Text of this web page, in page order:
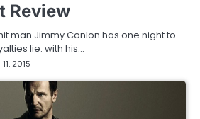
Review
man Jimmy Conlon has one night to
lie: with his…
2015